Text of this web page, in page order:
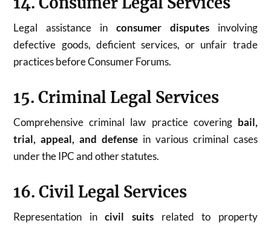
Legal assistance in consumer disputesinvolving
defective goods, deficient services, or unfair trade
practices before Consumer Forums.
15. Criminal Legal Services
Comprehensive criminal law practice covering bail,
trial, appeal, and defense in various criminal cases
under the IPC and other statutes.
16. Civil Legal Services
Representation incivil suits related to property